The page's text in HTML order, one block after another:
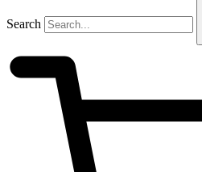
Search